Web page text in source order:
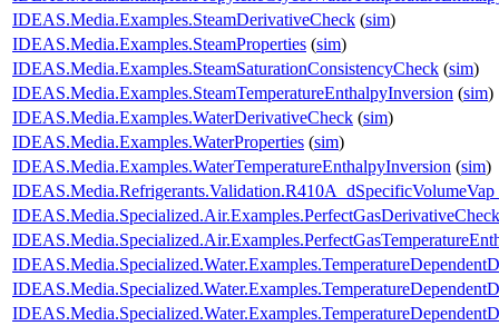
IDEAS.Media.Examples.SteamDerivativeCheck (sim)
IDEAS.Media.Examples.SteamProperties (sim)
IDEAS.Media.Examples.SteamSaturationConsistencyCheck (sim)
IDEAS.Media.Examples.SteamTemperatureEnthalpyInversion (sim)
IDEAS.Media.Examples.WaterDerivativeCheck (sim)
IDEAS.Media.Examples.WaterProperties (sim)
IDEAS.Media.Examples.WaterTemperatureEnthalpyInversion (sim)
IDEAS.Media.Specialized.Air.Examples.PerfectGasDerivativeCheck